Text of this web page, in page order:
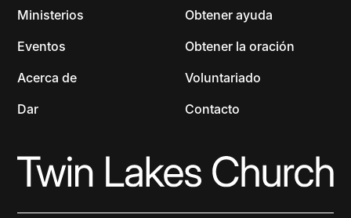
Ministerios
Eventos
Acerca de
Dar
Obtener ayuda
Obtener la oración
Voluntariado
Contacto